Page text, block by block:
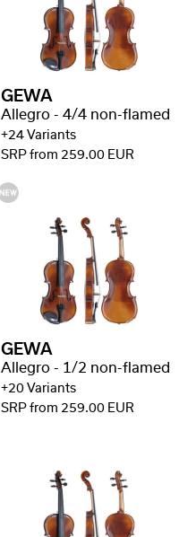
GEWA
Allegro - 4/4 non-flamed
+24 Variants
SRP from 259.00 EUR
GEWA
Allegro - 1/2 non-flamed
+20 Variants
SRP from 259.00 EUR